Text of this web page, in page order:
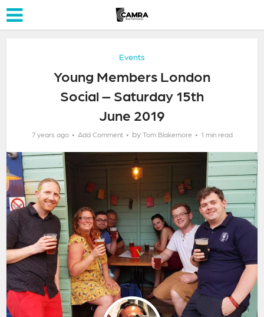
Events
Young Members London
Social – Saturday 15th
June 2019
7 years ago Add Comment by Tom Blakemore 1 min read